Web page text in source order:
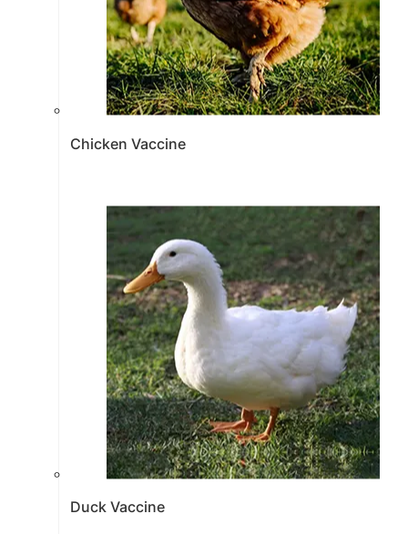
Chicken Vaccine
Duck Vaccine